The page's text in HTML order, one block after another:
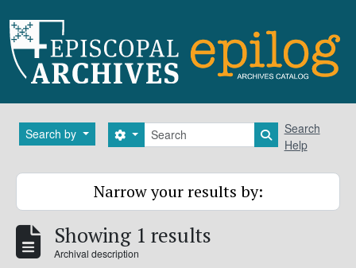
Search by Search
Search options Search in
Search
Help
Narrow your results by:
Showing 1 results
Archival description